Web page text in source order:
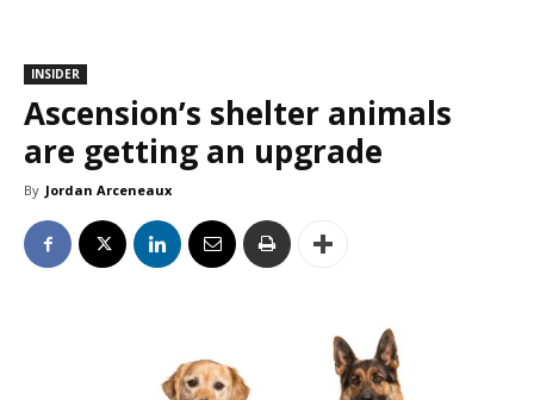
INSIDER
Ascension’s shelter animals
are getting an upgrade
By Jordan Arceneaux